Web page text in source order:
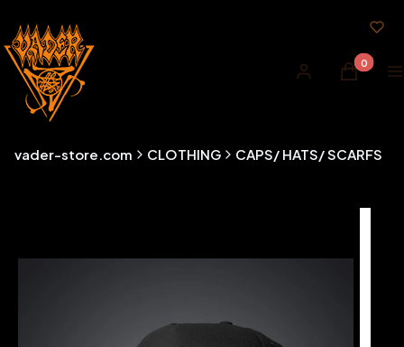
Log in Products
Cart
vader-store.com CLOTHING CAPS/ HATS/ SCARFS